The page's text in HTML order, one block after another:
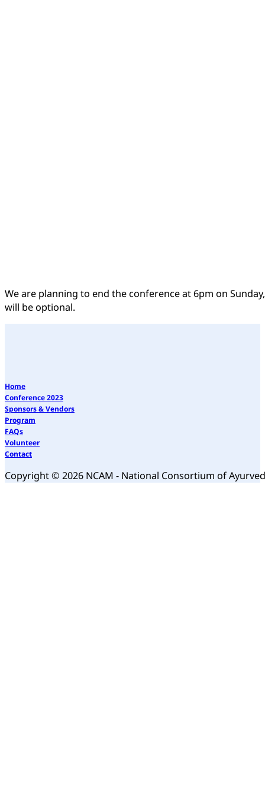
We are planning to end the conference at 6pm on
will be optional.
Home
Conference 2023
Sponsors & Vendors
Program
FAQs
Volunteer
Contact
Copyright © 2026 NCAM - National Consortium of